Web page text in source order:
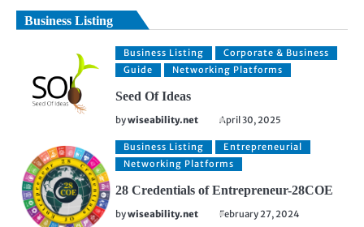
Business Listing
Business Listing
Corporate & Business
Guide
Networking Platforms
Seed Of Ideas
bywiseability.net April 30, 2025
Business Listing
Entrepreneurial
Networking Platforms
28 Credentials of Entrepreneur-28COE
bywiseability.net February 27, 2024